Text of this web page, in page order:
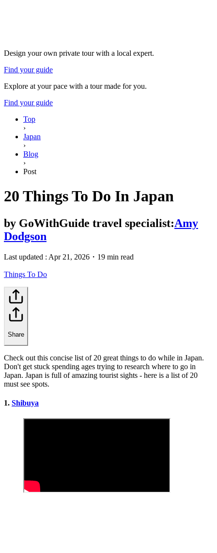
Design your own private tour with a local expert.
Find your guide
Explore at your pace with a tour made for you.
Find your guide
Top
›
Japan
›
Blog
›
Post
20 Things To Do In Japan
by GoWithGuide travel specialist:Amy
Dodgson
Last updated : Apr 21, 2026 ・ 19 min read
Things To Do
Share
Check out this concise list of 20 great things to do while in Japan.
Don't get stuck spending ages trying to research where to go in
Japan. Japan is full of amazing tourist sights - here is a list of 20
must see spots.
1. Shibuya